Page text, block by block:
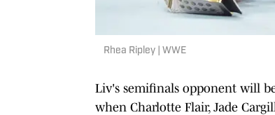
Rhea Ripley | WWE
Liv's semifinals opponent will
when Charlotte Flair, Jade